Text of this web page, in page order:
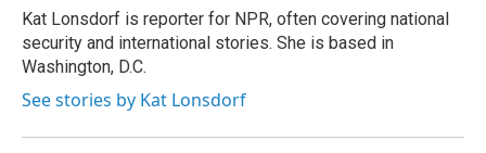
Kat Lonsdorf is reporter for NPR, often covering national
security and international stories. She is based in
Washington, D.C.
See stories by Kat Lonsdorf